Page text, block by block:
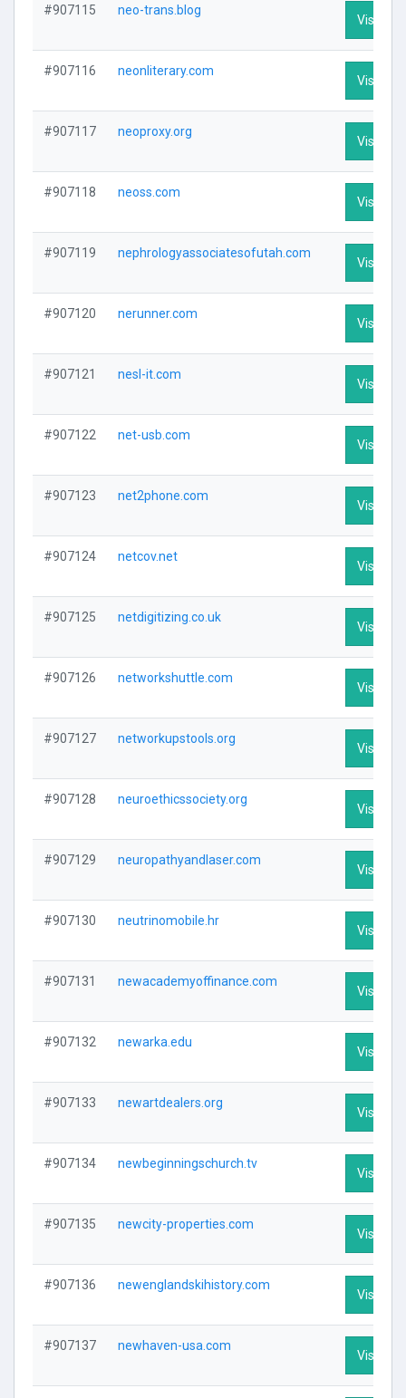
#907115 neo-trans.blog
Visit
#907116 neonliterary.com
Visit
#907117 neoproxy.org
Visit
#907118 neoss.com
Visit
#907119 nephrologyassociatesofutah.com
Visit
#907120 nerunner.com
Visit
#907121 nesl-it.com
Visit
#907122 net-usb.com
Visit
#907123 net2phone.com
Visit
#907124 netcov.net
Visit
#907125 netdigitizing.co.uk
Visit
#907126 networkshuttle.com
Visit
#907127 networkupstools.org
Visit
#907128 neuroethicssociety.org
Visit
#907129 neuropathyandlaser.com
Visit
#907130 neutrinomobile.hr
Visit
#907131 newacademyoffinance.com
Visit
#907132 newarka.edu
Visit
#907133 newartdealers.org
Visit
#907134 newbeginningschurch.tv
Visit
#907135 newcity-properties.com
Visit
#907136 newenglandskihistory.com
Visit
#907137 newhaven-usa.com
Visit